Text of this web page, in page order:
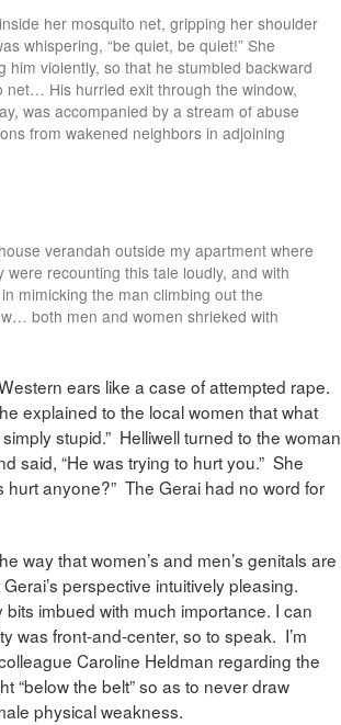
her mosquito net, gripping her shoulder
whispering, “be quiet, be quiet!” She
violently, so that he stumbled backward
His hurried exit through the window,
was accompanied by a stream of abuse
from wakened neighbors in adjoining
verandah outside my apartment where
recounting this tale loudly, and with
mimicking the man climbing out the
both men and women shrieked with
ears like a case of attempted rape.
explained to the local women that what
stupid.” Helliwell turned to the woman
said, “He was trying to hurt you.” She
hurt anyone?” The Gerai had no word for
way that women’s and men’s genitals are
perspective intuitively pleasing.
imbued with much importance. I can
was front-and-center, so to speak. I’m
Caroline Heldman regarding the
“below the belt” so as to never draw
physical weakness.